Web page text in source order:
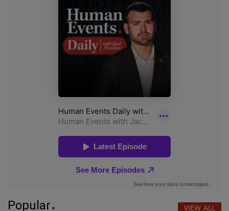
Popular VIEW ALL